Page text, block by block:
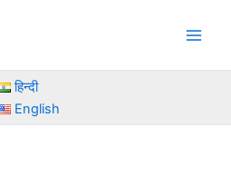
हिन्दी
English